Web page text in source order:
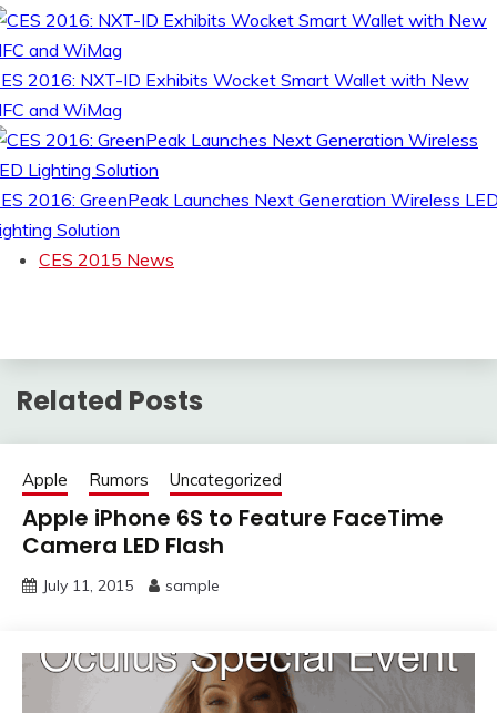
2016: NXT-ID Exhibits Wocket Smart Wallet with New
and WiMag
2016: GreenPeak Launches Next Generation Wireless
Solution
CES 2015 News
Related Posts
Apple Rumors Uncategorized
Apple iPhone 6S to Feature FaceTime
Camera LED Flash
July 11, 2015 sample